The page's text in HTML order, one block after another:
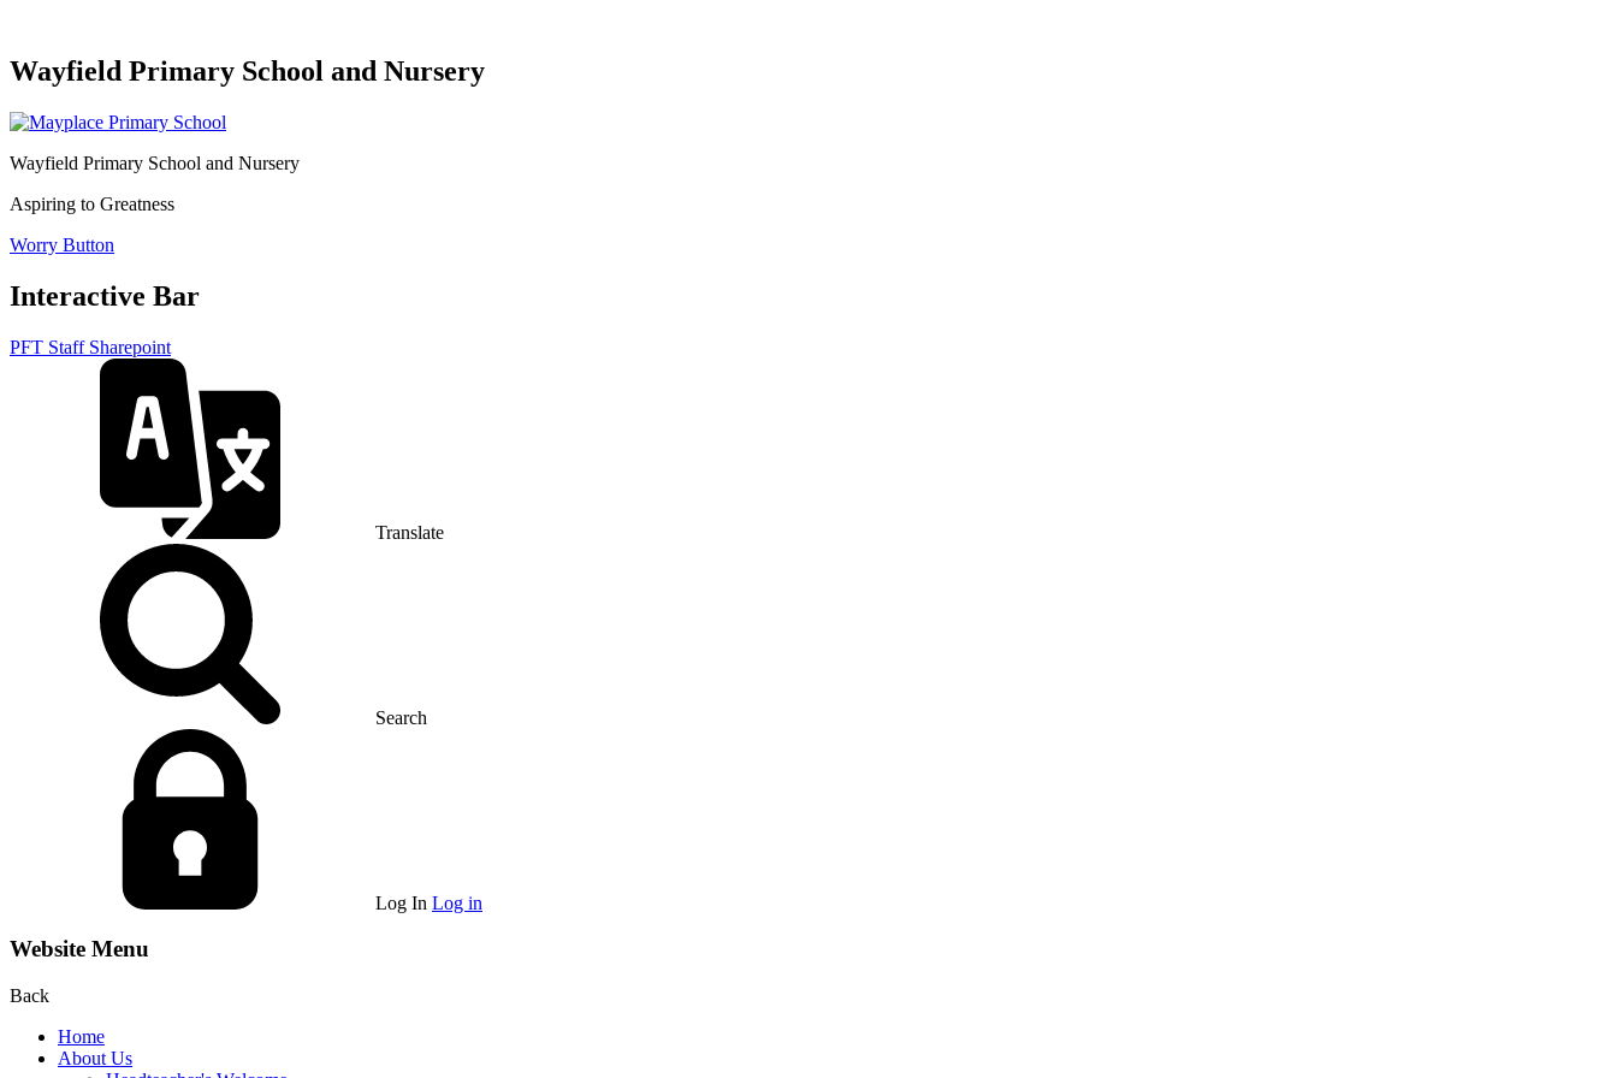
Wayfield Primary School and Nursery
Wayfield Primary School and Nursery
Aspiring to Greatness
Worry Button
Interactive Bar
PFT Staff Sharepoint
Translate
Search
Log In Log in
Website Menu
Back
Home
About Us